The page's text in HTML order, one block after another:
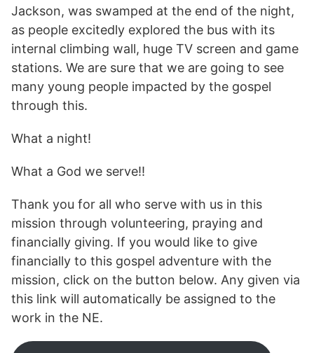
Jackson, was swamped at the end of the night,
as people excitedly explored the bus with its
internal climbing wall, huge TV screen and game
stations. We are sure that we are going to see
many young people impacted by the gospel
through this.
What a night!
What a God we serve!!
Thank you for all who serve with us in this
mission through volunteering, praying and
financially giving. If you would like to give
financially to this gospel adventure with the
mission, click on the button below. Any given via
this link will automatically be assigned to the
work in the NE.